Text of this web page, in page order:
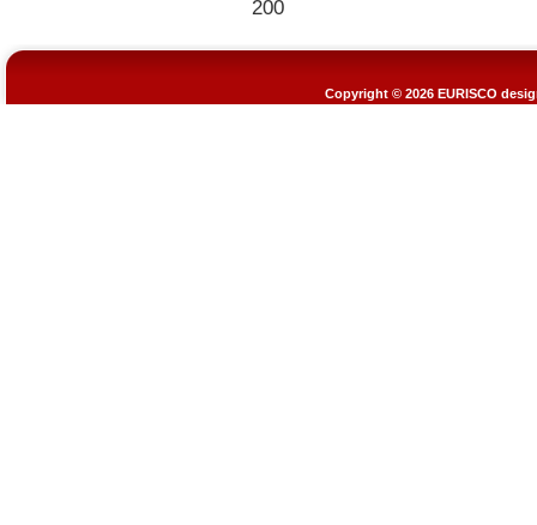
Copyright © 2026 EURISCO